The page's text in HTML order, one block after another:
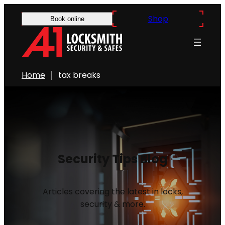
Book online Shop
Home tax breaks
Security Tips Blog
Articles covering the latest in locks,
security & more.